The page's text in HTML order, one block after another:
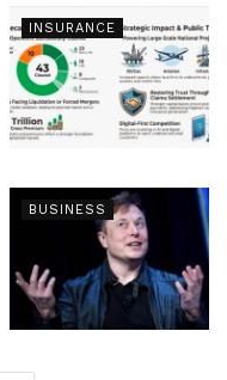
INSURANCE
BUSINESS